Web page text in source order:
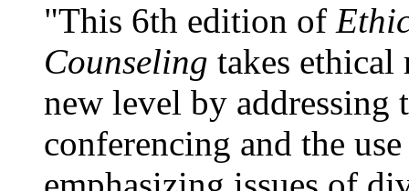
"This 6th edition of
Counseling takes ethical
new level by
conferencing and the